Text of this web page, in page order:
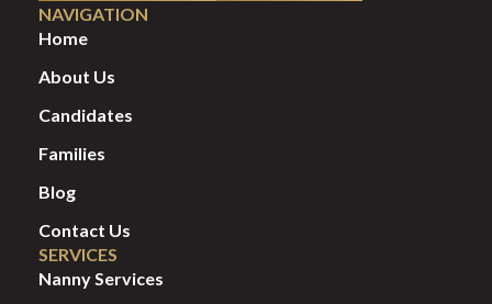
NAVIGATION
Home
About Us
Candidates
Families
Blog
Contact Us
SERVICES
Nanny Services